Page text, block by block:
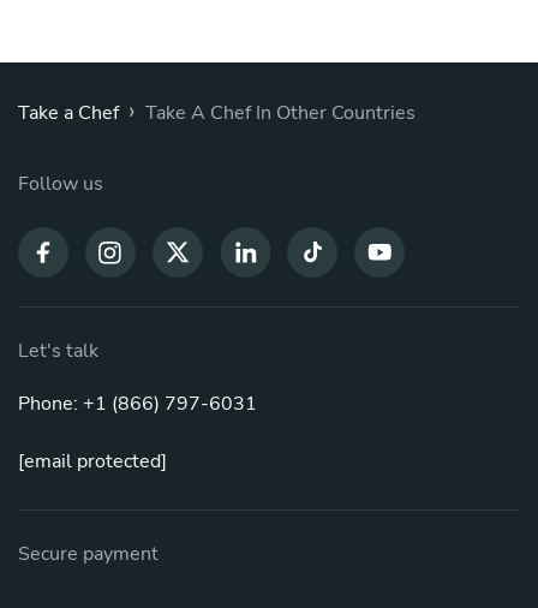
Take a Chef › Take A Chef In Other Countries
Follow us
Let's talk
Phone: +1 (866) 797-6031
[email protected]
Secure payment